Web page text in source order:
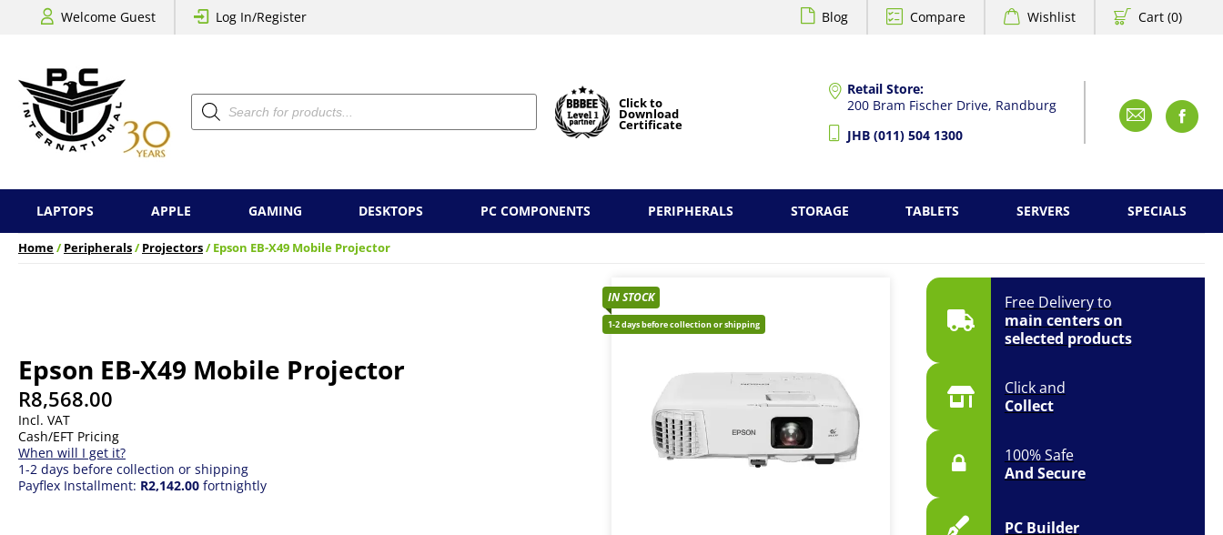
Welcome Guest Log In/Register Blog Compare Wishlist Cart (0)
Retail Store:
200 Bram Fischer Drive, Randburg
JHB (011) 504 1300
Products
search Click to
Download
Certificate
LAPTOPS APPLE GAMING DESKTOPS PC COMPONENTS PERIPHERALS STORAGE TABLETS SERVERS SPECIALS
Home/Peripherals/Projectors/ Epson EB-X49 Mobile Projector
Epson EB-X49 Mobile Projector
R8,568.00
Incl. VAT
Cash/EFT Pricing
When will I get it?
1-2 days before collection or shipping
Payflex Installment: R2,142.00 fortnightly
IN STOCK
1-2 days before collection or shipping
Free Delivery to
main centers on
selected products
Click and
Collect
100% Safe
And Secure
PC Builder